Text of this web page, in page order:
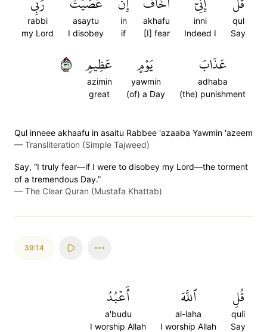
qul
Say
inni
Indeed I
akhafu
[I] fear
in
if
asaytu
I disobey
rabbi
my Lord
عَذَابَ
adhaba
(the) punishment
يَوۡمٍ
yawmin
(of) a Day
عَظِيمٖ
azimin
great
١٣
Qul inneee akhaafu in asaitu Rabbee 'azaaba Yawmin 'azeem
— Transliteration (Simple Tajweed)
Say, “I truly fear—if I were to disobey my Lord—the torment
of a tremendous Day.”
— The Clear Quran (Mustafa Khattab)
39:14
قُلِ
quli
Say
ٱللَّهَ
al-laha
I worship Allah
أَعۡبُدُ
a'budu
I worship Allah